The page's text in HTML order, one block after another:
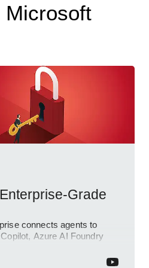
Microsoft
Grade
connects agents to
Azure AI Foundry